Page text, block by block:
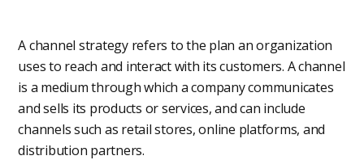
A channel strategy refers to the plan an organization
uses to reach and interact with its customers. A channel
is a medium through which a company communicates
and sells its products or services, and can include
channels such as retail stores, online platforms, and
distribution partners.